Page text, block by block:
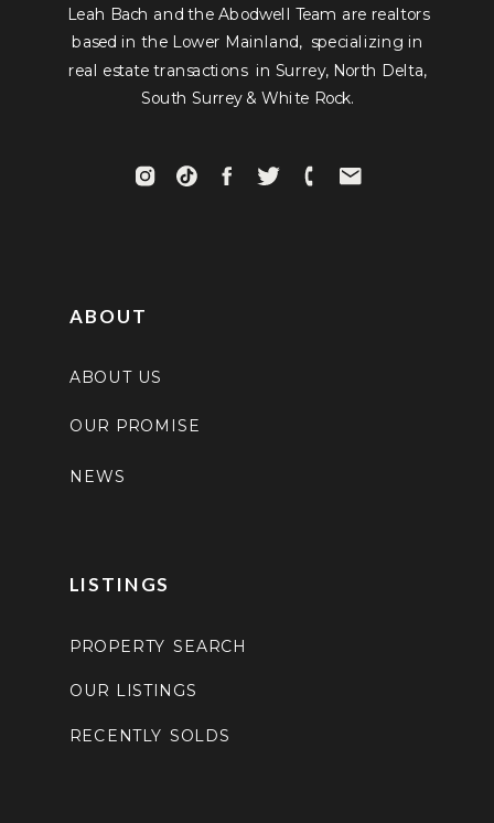
Leah Bach and the Abodwell Team are realtors
based in the Lower Mainland, specializing in
real estate transactions in Surrey, North Delta,
South Surrey & White Rock.
ABOUT US
ABOUT
NEWS
RECENTLY SOLDS
OUR LISTINGS
LISTINGS
PROPERTY SEARCH
OUR PROMISE